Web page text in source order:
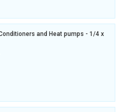
and Heat pumps - 1/4 x